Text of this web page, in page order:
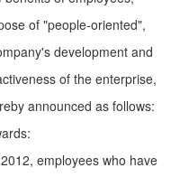
of "people-oriented",
development and
of the enterprise,
announced as follows:
employees who have